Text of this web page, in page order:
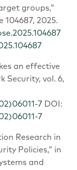
groups,”
104687, 2025.
an effective
Security, vol. 6,
7 DOI:
7
Research in
Policies,” in
and